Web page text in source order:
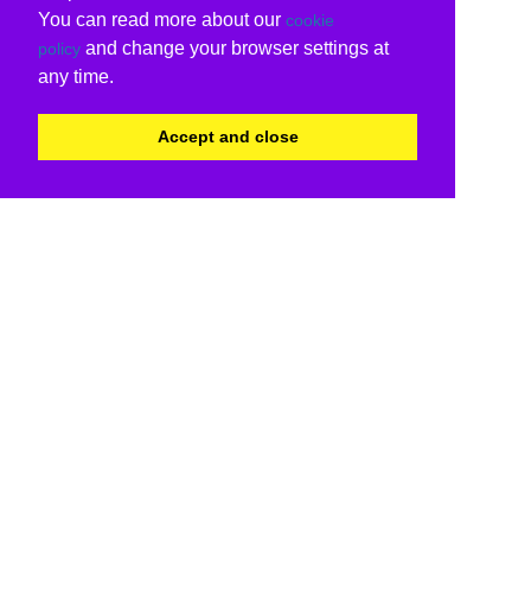
You can read more about our cookie
policy and change your browser settings at
any time.
Accept and close